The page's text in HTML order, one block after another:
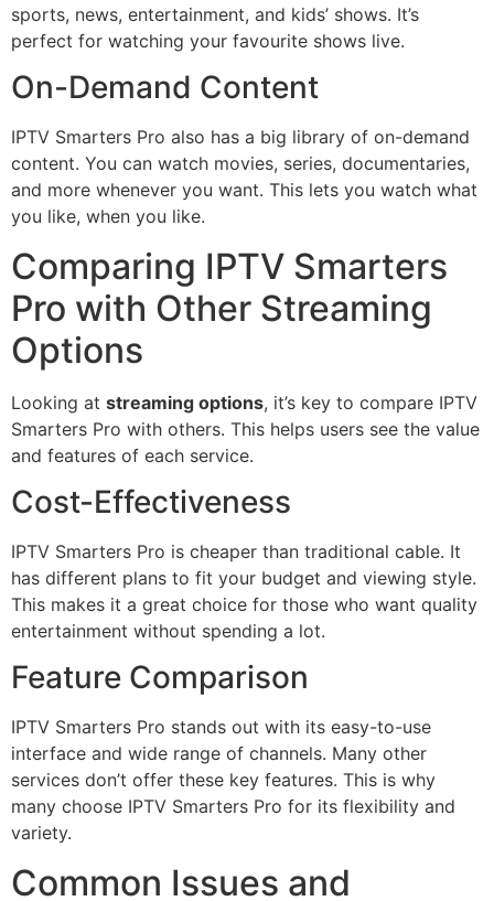
sports, news, entertainment, and kids’ shows. It’s
perfect for watching your favourite shows live.
On-Demand Content
IPTV Smarters Pro also has a big library of on-demand
content. You can watch movies, series, documentaries,
and more whenever you want. This lets you watch what
you like, when you like.
Comparing IPTV Smarters
Pro with Other Streaming
Options
Looking at streaming options, it’s key to compare IPTV
Smarters Pro with others. This helps users see the value
and features of each service.
Cost-Effectiveness
IPTV Smarters Pro is cheaper than traditional cable. It
has different plans to fit your budget and viewing style.
This makes it a great choice for those who want quality
entertainment without spending a lot.
Feature Comparison
IPTV Smarters Pro stands out with its easy-to-use
interface and wide range of channels. Many other
services don’t offer these key features. This is why
many choose IPTV Smarters Pro for its flexibility and
variety.
Common Issues and